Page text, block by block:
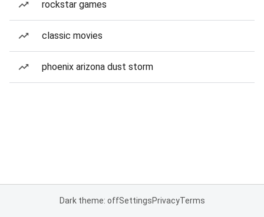
rockstar games
classic movies
phoenix arizona dust storm
Dark theme: offSettingsPrivacyTerms